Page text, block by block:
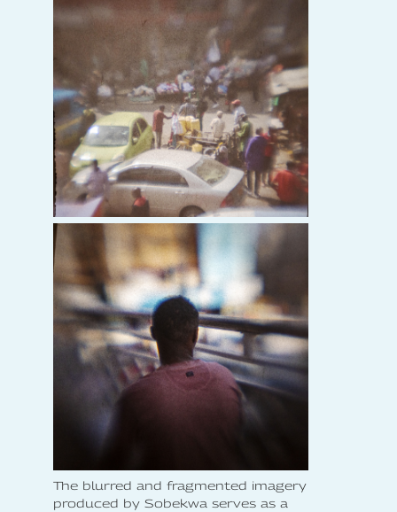
The blurred and fragmented imagery
produced by Sobekwa serves as a